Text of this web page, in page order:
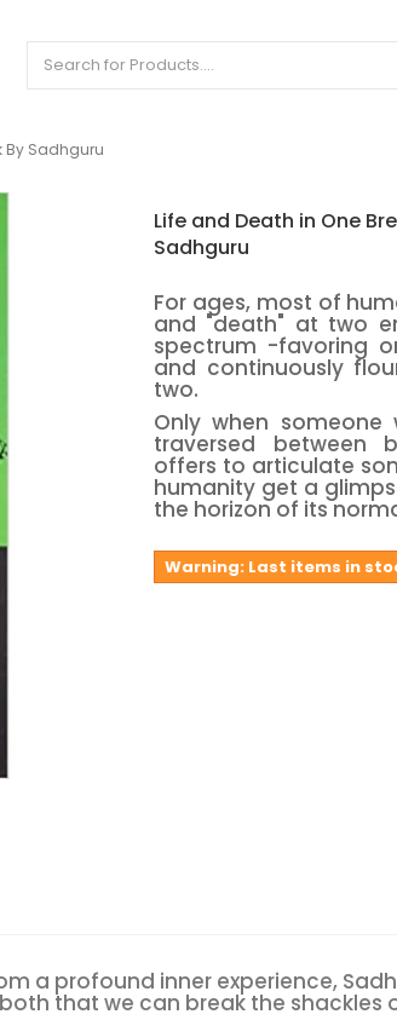
By Sadhguru
Life and Death in One
Sadhguru
For ages, most of
and "death" at two
spectrum -favoring
and continuously
two.
Only when someone
traversed between
offers to articulate
humanity get a
the horizon of its
Warning: Last items in
a profound inner experience,
that we can break the